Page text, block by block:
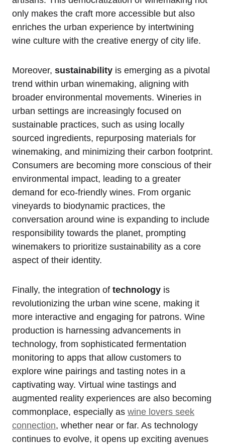
only makes the craft more accessible but also
enriches the urban experience by intertwining
wine culture with the creative energy of city life.
Moreover, sustainability is emerging as a pivotal
trend within urban winemaking, aligning with
broader environmental movements. Wineries in
urban settings are increasingly focused on
sustainable practices, such as using locally
sourced ingredients, repurposing materials for
winemaking, and minimizing their carbon footprint.
Consumers are becoming more conscious of their
environmental impact, leading to a greater
demand for eco-friendly wines. From organic
vineyards to biodynamic practices, the
conversation around wine is expanding to include
responsibility towards the planet, prompting
winemakers to prioritize sustainability as a core
aspect of their identity.
Finally, the integration of technology is
revolutionizing the urban wine scene, making it
more interactive and engaging for patrons. Wine
production is harnessing advancements in
technology, from sophisticated fermentation
monitoring to apps that allow customers to
explore wine pairings and tasting notes in a
captivating way. Virtual wine tastings and
augmented reality experiences are also becoming
commonplace, especially as wine lovers seek
connection, whether near or far. As technology
continues to evolve, it opens up exciting avenues